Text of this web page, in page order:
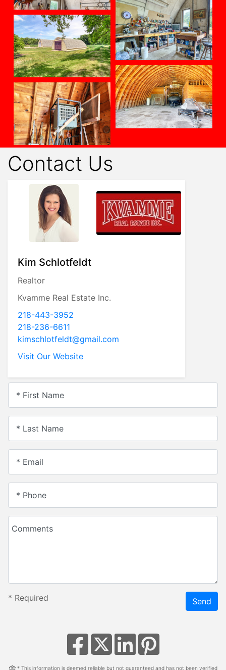
Contact Us
Kim Schlotfeldt
Realtor
Kvamme Real Estate Inc.
218-443-3952
218-236-6611
kimschlotfeldt@gmail.com
Visit Our Website
* First Name
* Last Name
* Email
* Phone
Comments
* Required Send
* This information is deemed reliable but not guaranteed and has not been verified